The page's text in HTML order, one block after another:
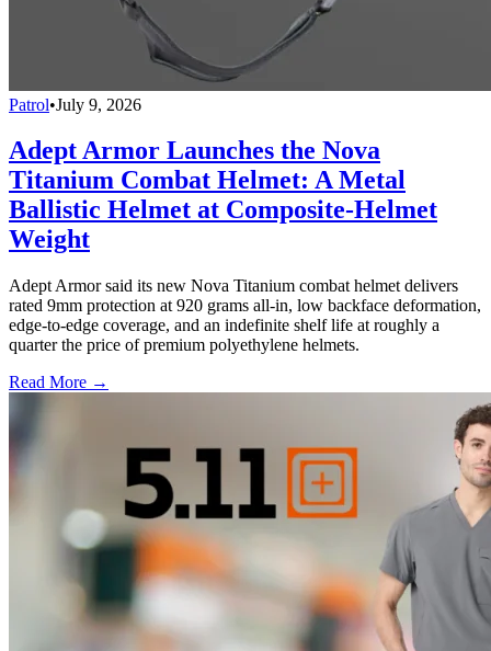
Patrol•July 9, 2026
Adept Armor Launches the Nova
Titanium Combat Helmet: A Metal
Ballistic Helmet at Composite-Helmet
Weight
Adept Armor said its new Nova Titanium combat helmet delivers
rated 9mm protection at 920 grams all-in, low backface deformation,
edge-to-edge coverage, and an indefinite shelf life at roughly a
quarter the price of premium polyethylene helmets.
Read More →